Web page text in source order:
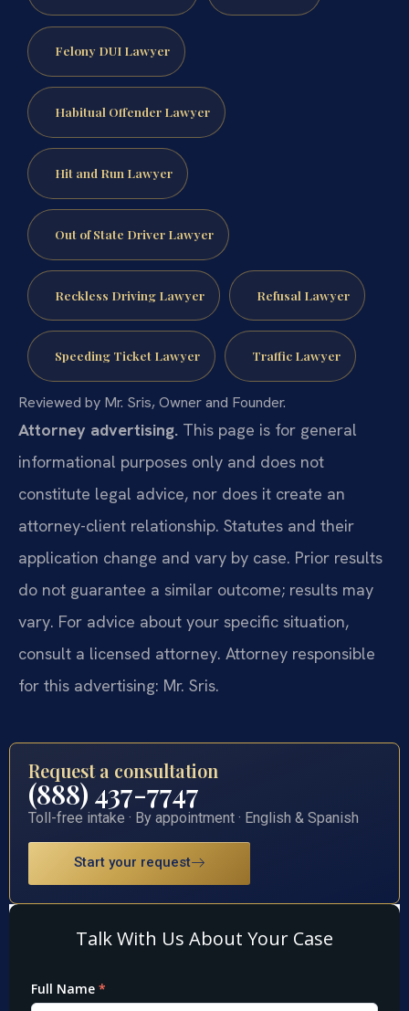
Felony DUI Lawyer
Habitual Offender Lawyer
Hit and Run Lawyer
Out of State Driver Lawyer
Reckless Driving Lawyer Refusal Lawyer
Speeding Ticket Lawyer Traffic Lawyer
Reviewed by Mr. Sris, Owner and Founder.
Attorney advertising. This page is for general
informational purposes only and does not
constitute legal advice, nor does it create an
attorney-client relationship. Statutes and their
application change and vary by case. Prior results
do not guarantee a similar outcome; results may
vary. For advice about your specific situation,
consult a licensed attorney. Attorney responsible
for this advertising: Mr. Sris.
Request a consultation
(888) 437-7747
Toll-free intake · By appointment · English & Spanish
Start your request